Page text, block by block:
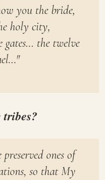
you the bride,
holy city,
gates… the twelve
tribes?
ones of
so that My